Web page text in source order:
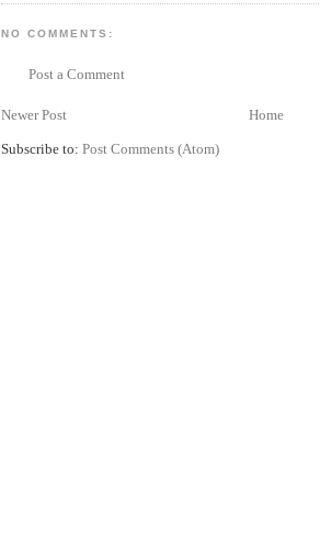
NO COMMENTS:
Post a Comment
Newer Post Home
Subscribe to: Post Comments (Atom)